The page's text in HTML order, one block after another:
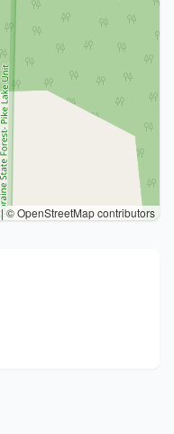
|© OpenStreetMap contributors